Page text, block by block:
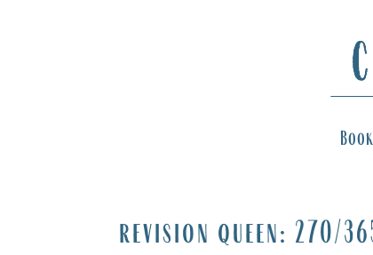
revision queen: 270/